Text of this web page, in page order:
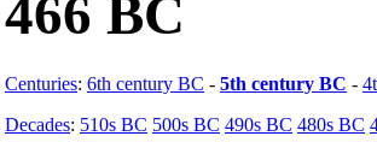
466 BC
Centuries: 6th century BC - 5th century BC -
Decades: 510s BC 500s BC 490s BC 480s BC